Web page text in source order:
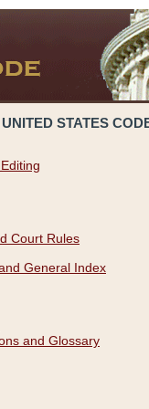
STATES
Court Rules
General Index
and Glossary